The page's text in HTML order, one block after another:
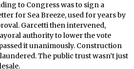
to Congress was to sign a
for Sea Breeze, used for years by
Garcetti then intervened,
authority to lower the vote
it unanimously. Construction
The public trust wasn’t just